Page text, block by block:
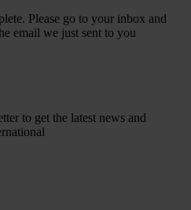
Please go to your inbox and
email we just sent to you
to get the latest news and